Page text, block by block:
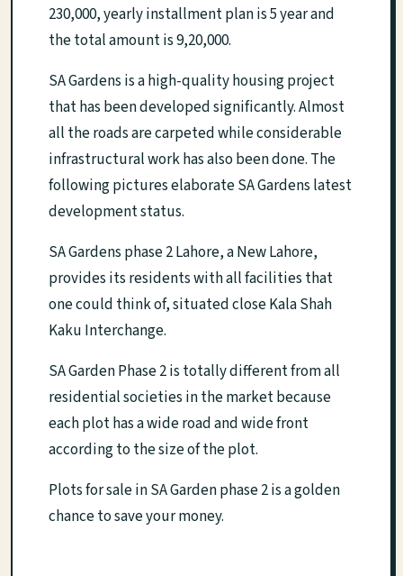
230,000, yearly installment plan is 5 year and
the total amount is 9,20,000.
SA Gardens is a high-quality housing project
that has been developed significantly. Almost
all the roads are carpeted while considerable
infrastructural work has also been done. The
following pictures elaborate SA Gardens latest
development status.
SA Gardens phase 2 Lahore, a New Lahore,
provides its residents with all facilities that
one could think of, situated close Kala Shah
Kaku Interchange.
SA Garden Phase 2 is totally different from all
residential societies in the market because
each plot has a wide road and wide front
according to the size of the plot.
Plots for sale in SA Garden phase 2 is a golden
chance to save your money.